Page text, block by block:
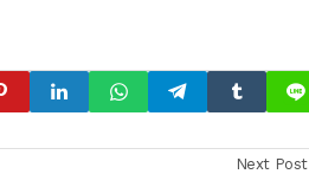
Next Post